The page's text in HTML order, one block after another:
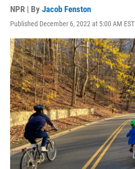
NPR | By Jacob Fenston
Published December 6, 2022 at 5:00 AM EST